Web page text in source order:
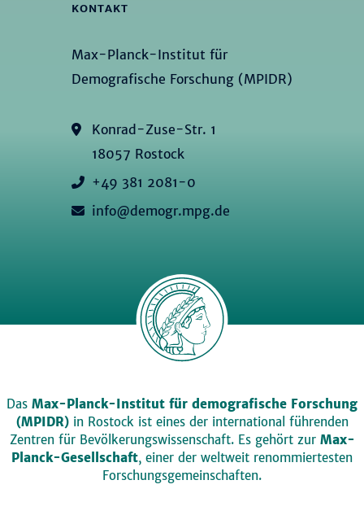
KONTAKT
Max-Planck-Institut für
Demografische Forschung (MPIDR)
Konrad-Zuse-Str. 1
18057 Rostock
+49 381 2081-0
info@demogr.mpg.de
Das Max-Planck-Institut für demografische Forschung
(MPIDR)in Rostock ist eines der international führenden
Zentren für Bevölkerungswissenschaft. Es gehört zur Max-
Planck-Gesellschaft, einer der weltweit renommiertesten
Forschungsgemeinschaften.